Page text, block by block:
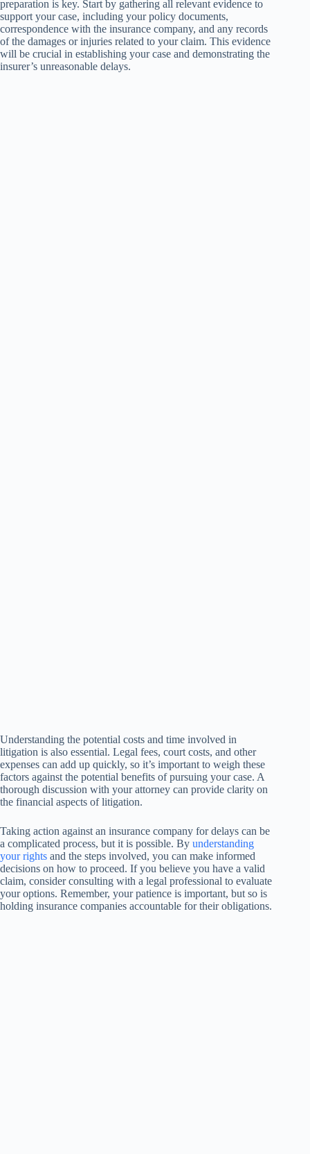
preparation is key. Start by gathering all relevant evidence to
support your case, including your policy documents,
correspondence with the insurance company, and any records
of the damages or injuries related to your claim. This evidence
will be crucial in establishing your case and demonstrating the
insurer’s unreasonable delays.
Understanding the potential costs and time involved in
litigation is also essential. Legal fees, court costs, and other
expenses can add up quickly, so it’s important to weigh these
factors against the potential benefits of pursuing your case. A
thorough discussion with your attorney can provide clarity on
the financial aspects of litigation.
Taking action against an insurance company for delays can be
a complicated process, but it is possible. By understanding
your rights and the steps involved, you can make informed
decisions on how to proceed. If you believe you have a valid
claim, consider consulting with a legal professional to evaluate
your options. Remember, your patience is important, but so is
holding insurance companies accountable for their obligations.